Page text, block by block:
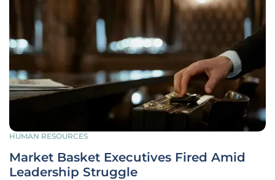
HUMAN RESOURCES
Market Basket Executives Fired Amid
Leadership Struggle